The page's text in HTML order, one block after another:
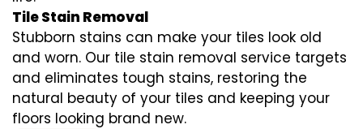
Tile Stain Removal
Stubborn stains can make your tiles look old
and worn. Our tile stain removal service targets
and eliminates tough stains, restoring the
natural beauty of your tiles and keeping your
floors looking brand new.